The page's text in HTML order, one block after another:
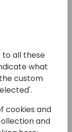
0)
to all these
what
custom
cookies and
and